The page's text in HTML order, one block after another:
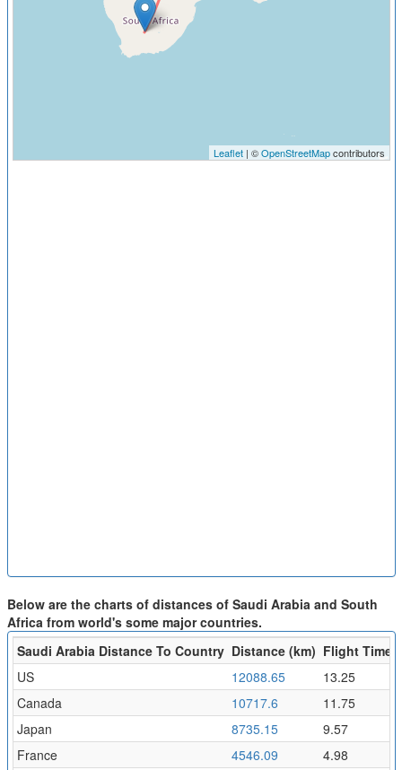
Leaflet| ©OpenStreetMapcontributors
Below are the charts of distances of Saudi Arabia and South
Africa from world's some major countries.
Saudi Arabia Distance To Country Distance (km) Flight Time
US
12088.65
13.25
Canada
10717.6
11.75
Japan
8735.15
9.57
France
4546.09
4.98